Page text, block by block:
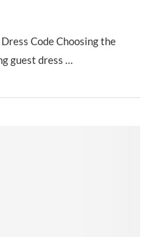
Code Choosing the
guest dress …